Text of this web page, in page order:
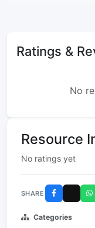
Ratings &
No
Resource
No ratings yet
SHARE
Categories